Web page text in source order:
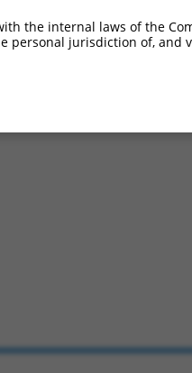
the internal laws of the
personal jurisdiction of, and